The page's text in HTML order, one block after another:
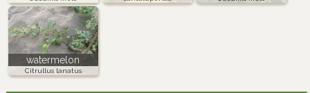
watermelon
Citrullus lanatus